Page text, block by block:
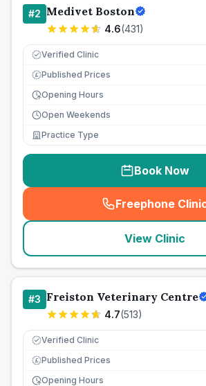
#2 Medivet Boston
4.6(431)
Verified Clinic
£ Published Prices
Opening Hours
Open Weekends
Practice Type
Book Now
Freephone
(
View Clinic
#3 Freiston Veterinary Centre
4.7(513)
Verified Clinic
£ Published Prices
Opening Hours